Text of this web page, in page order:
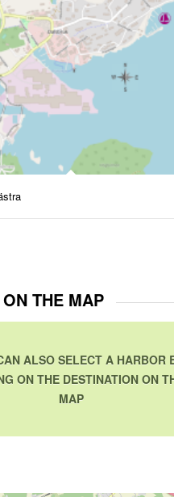
THE MAP
ALSO SELECT A HARBOR
ON THE DESTINATION ON
MAP